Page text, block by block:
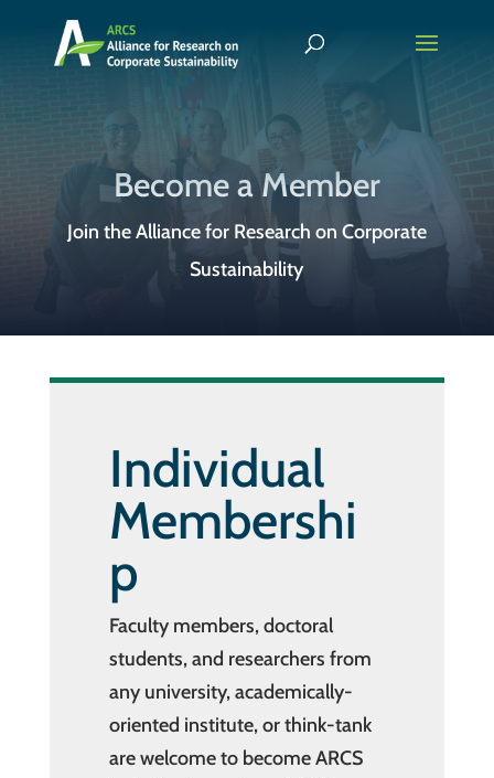
Become a Member
Join the Alliance for Research on Corporate
Sustainability
Individual
Membershi
p
Faculty members, doctoral
students, and researchers from
any university, academically-
oriented institute, or think-tank
are welcome to become ARCS